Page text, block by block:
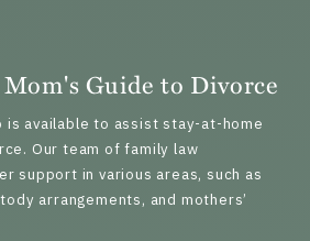
Guide to Divorce
is available to assist stay-at-home
Our team of family law
support in various areas, such as
arrangements, and mothers’